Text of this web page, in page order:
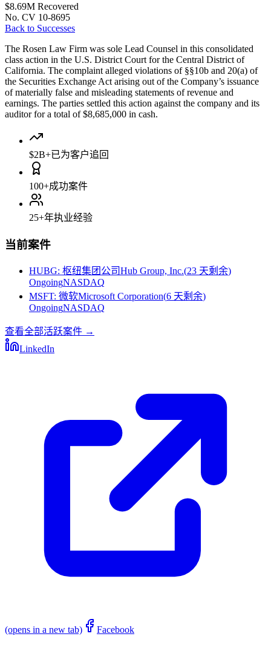
$8.69M Recovered
No. CV 10-8695
Back to Successes
The Rosen Law Firm was sole Lead Counsel in this consolidated
class action in the U.S. District Court for the Central District of
California. The complaint alleged violations of §§10b and 20(a) of
the Securities Exchange Act arising out of the Company’s issuance
of materially false and misleading statements of revenue and
earnings. The parties settled this action against the company and its
auditor for a total of $8,685,000 in cash.
$2B+已为客户追回
100+成功案件
25+年执业经验
当前案件
HUBG: 枢纽集团公司Hub Group, Inc.(23 天剩余)
OngoingNASDAQ
MSFT: 微软Microsoft Corporation(6 天剩余)
OngoingNASDAQ
查看全部活跃案件 →
LinkedIn
(opens in a new tab) Facebook